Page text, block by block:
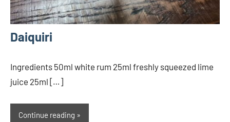
Daiquiri
Ingredients 50ml white rum 25ml freshly squeezed lime
juice 25ml […]
Continue reading